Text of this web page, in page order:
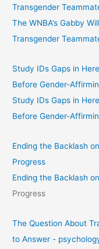
Transgender
The WNBA’s Gabby
Transgender
Study IDs Gaps in
Before Gender-
Study IDs Gaps in
Before Gender-
Ending the Backlash
Progress
Ending the Backlash
Progress
The Question About
to Answer -